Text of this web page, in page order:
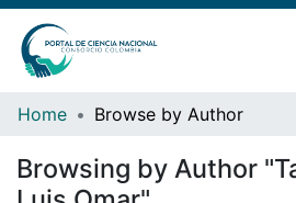
Instituciones
Estadísticas
Home Browse by Author
Browsing by Author